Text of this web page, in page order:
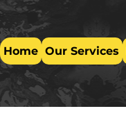
Home Our Services